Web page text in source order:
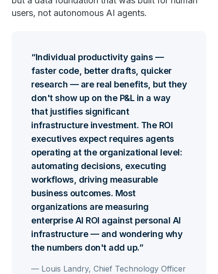
users, not autonomous AI agents.
Individual productivity gains —
faster code, better drafts, quicker
research — are real benefits, but they
don't show up on the P&L in a way
that justifies significant
infrastructure investment. The ROI
executives expect requires agents
operating at the organizational level:
automating decisions, executing
workflows, driving measurable
business outcomes. Most
organizations are measuring
enterprise AI ROI against personal AI
infrastructure — and wondering why
the numbers don't add up.
— Louis Landry, Chief Technology Officer